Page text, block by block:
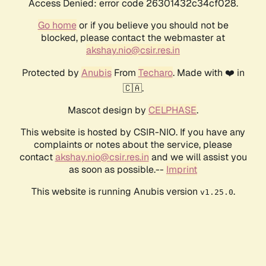
Access Denied: error code 26301432c34cf028.
Go homeor if you believe you should not be
blocked, please contact the webmaster at
akshay.nio@csir.res.in
Protected by AnubisFrom Techaro. Made with ❤️ in
🇨🇦.
Mascot design by CELPHASE.
This website is hosted by CSIR-NIO. If you have any
complaints or notes about the service, please
contactakshay.nio@csir.res.in and we will assist you
as soon as possible.-- Imprint
This website is running Anubis version v1.25.0.